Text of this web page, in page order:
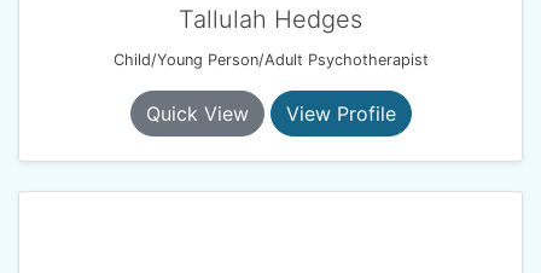
Tallulah Hedges
Child/Young Person/Adult Psychotherapist
Quick View View Profile